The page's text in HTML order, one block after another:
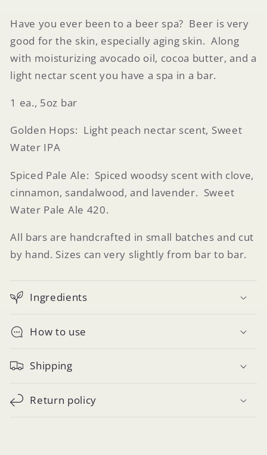
Have you ever been to a beer spa? Beer is very
good for the skin, especially aging skin. Along
with moisturizing avocado oil, cocoa butter, and a
light nectar scent you have a spa in a bar.
1 ea., 5oz bar
Golden Hops: Light peach nectar scent, Sweet
Water IPA
Spiced Pale Ale: Spiced woodsy scent with clove,
cinnamon, sandalwood, and lavender. Sweet
Water Pale Ale 420.
All bars are handcrafted in small batches and cut
by hand. Sizes can very slightly from bar to bar.
Ingredients
How to use
Shipping
Return policy